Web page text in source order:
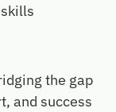
the gap
and success